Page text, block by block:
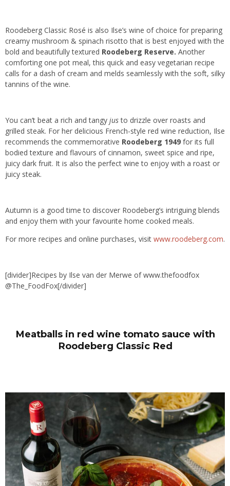
Roodeberg Classic Rosé is also Ilse’s wine of choice for preparing
creamy mushroom & spinach risotto that is best enjoyed with the
bold and beautifully textured Roodeberg Reserve. Another
comforting one pot meal, this quick and easy vegetarian recipe
calls for a dash of cream and melds seamlessly with the soft, silky
tannins of the wine.
You can’t beat a rich and tangy justo drizzle over roasts and
grilled steak. For her delicious French-style red wine reduction, Ilse
recommends the commemorative Roodeberg 1949 for its full
bodied texture and flavours of cinnamon, sweet spice and ripe,
juicy dark fruit. It is also the perfect wine to enjoy with a roast or
juicy steak.
Autumn is a good time to discover Roodeberg’s intriguing blends
and enjoy them with your favourite home cooked meals.
For more recipes and online purchases, visit www.roodeberg.com.
[divider]Recipes by Ilse van der Merwe of www.thefoodfox
@The_FoodFox[/divider]
Meatballs in red wine tomato sauce with
Roodeberg Classic Red